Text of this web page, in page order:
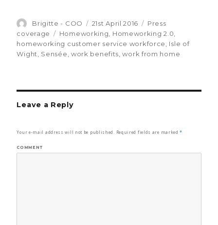
Author
Brigitte - COO
Posted
on
21st April 2016 Categories
Press
coverage
Tags
Homeworking Homeworking 2.0
homeworking customer service workforce
Isle of
Wight
Sensée work benefits ,work from home
Leave a Reply
Your e-mail address will not be published. Required fields are marked*
COMMENT